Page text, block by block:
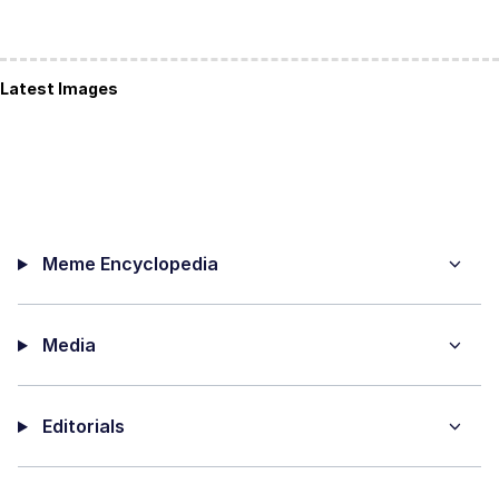
Latest Images
Meme Encyclopedia
Media
Editorials